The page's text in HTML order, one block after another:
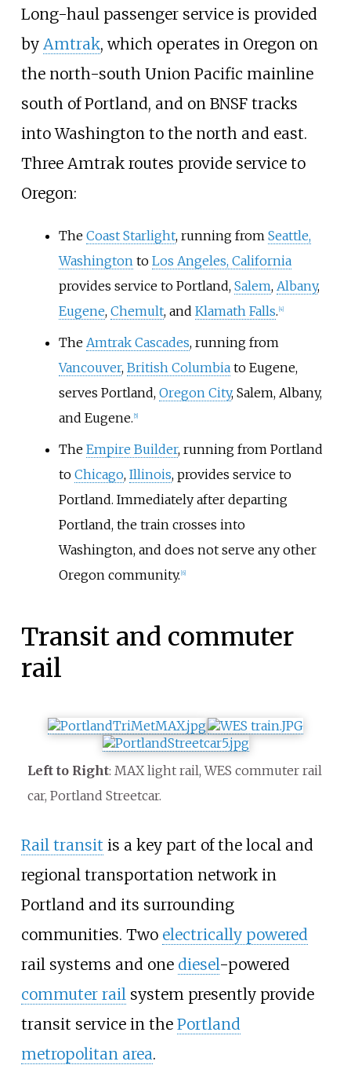
Long-haul passenger service is provided
by Amtrak, which operates in Oregon on
the north-south Union Pacific mainline
south of Portland, and on BNSF tracks
into Washington to the north and east.
Three Amtrak routes provide service to
Oregon:
The Coast Starlight, running from Seattle,
Washingtonto Los Angeles, California
provides service to Portland, Salem, Albany,
Eugene, Chemult, and Klamath Falls. 4]
The Amtrak Cascades, running from
Vancouver, British Columbiato Eugene,
serves Portland, Oregon City, Salem, Albany,
and Eugene. 5]
The Empire Builder, running from Portland
to Chicago, Illinois, provides service to
Portland. Immediately after departing
Portland, the train crosses into
Washington, and does not serve any other
Oregon community. 6]
Transit and commuter
rail
Left to Right: MAX light rail, WES commuter rail
car, Portland Streetcar.
Rail transit is a key part of the local and
regional transportation network in
Portland and its surrounding
communities. Two electrically powered
rail systems and one diesel-powered
commuter rail system presently provide
transit service in the Portland
metropolitan area.